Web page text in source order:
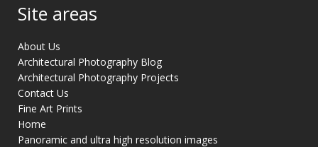
Site areas
About Us
Architectural Photography Blog
Architectural Photography Projects
Contact Us
Fine Art Prints
Home
Panoramic and ultra high resolution images